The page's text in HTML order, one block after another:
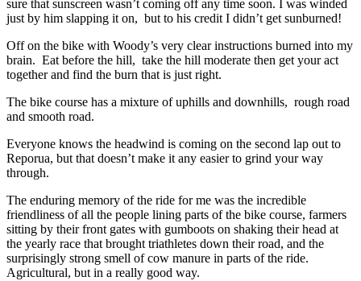
sure that sunscreen wasn’t coming off any time soon. I was winded
just by him slapping it on, but to his credit I didn’t get sunburned!
Off on the bike with Woody’s very clear instructions burned into my
brain. Eat before the hill, take the hill moderate then get your act
together and find the burn that is just right.
The bike course has a mixture of uphills and downhills, rough road
and smooth road.
Everyone knows the headwind is coming on the second lap out to
Reporua, but that doesn’t make it any easier to grind your way
through.
The enduring memory of the ride for me was the incredible
friendliness of all the people lining parts of the bike course, farmers
sitting by their front gates with gumboots on shaking their head at
the yearly race that brought triathletes down their road, and the
surprisingly strong smell of cow manure in parts of the ride.
Agricultural, but in a really good way.